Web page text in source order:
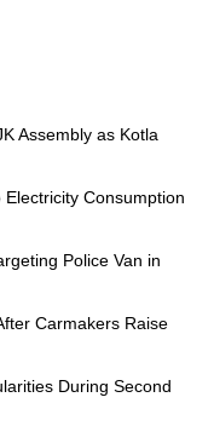
Assembly as Kotla
Consumption
Police Van in
Carmakers Raise
During Second